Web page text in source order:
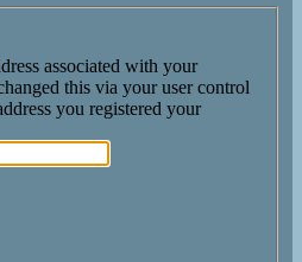
associated with your
this via your user control
you registered your